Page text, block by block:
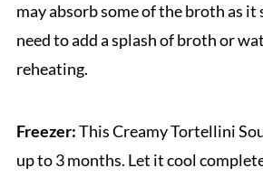
may absorb some of the broth as it
need to add a splash of broth or
reheating.
Freezer:This Creamy Tortellini
up to 3 months. Let it cool